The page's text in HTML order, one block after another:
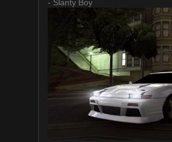
- Slanty Boy